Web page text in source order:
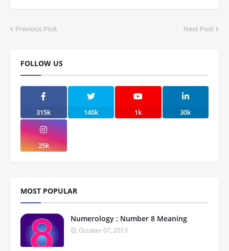
Previous Post Next Post
FOLLOW US
315k 140k 1k 30k
25k
MOST POPULAR
Numerology : Number 8 Meaning
October 07, 2013